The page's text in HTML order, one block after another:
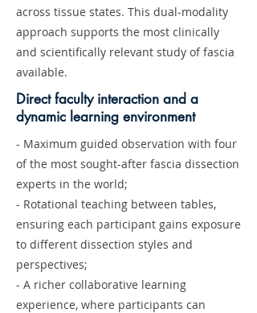
across tissue states. This dual-modality
approach supports the most clinically
and scientifically relevant study of fascia
available.
Direct faculty interaction and a
dynamic learning environment
- Maximum guided observation with four
of the most sought-after fascia dissection
experts in the world;
- Rotational teaching between tables,
ensuring each participant gains exposure
to different dissection styles and
perspectives;
- A richer collaborative learning
experience, where participants can